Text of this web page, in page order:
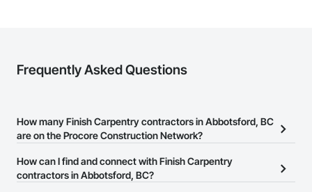
Frequently Asked Questions
How many Finish Carpentry contractors in Abbotsford, BC
are on the Procore Construction Network?
There are currently 85 Finish Carpentry contractors in
Abbotsford, BC on the Procore Construction Network.
How can I find and connect with Finish Carpentry
contractors in Abbotsford, BC?